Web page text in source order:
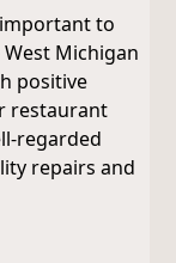
to
Michigan
positive
restaurant
regarded
repairs and